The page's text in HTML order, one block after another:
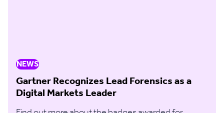
NEWS
Gartner Recognizes Lead Forensics as a
Digital Markets Leader